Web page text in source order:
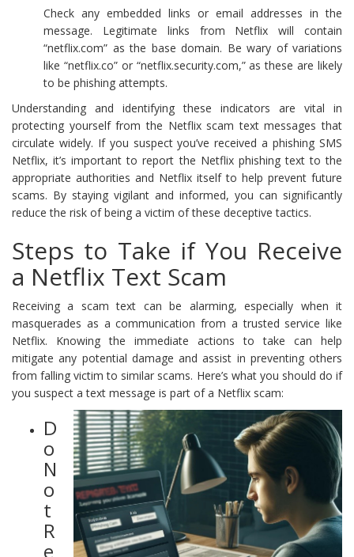
Check any embedded links or email addresses in the
message. Legitimate links from Netflix will contain
“netflix.com” as the base domain. Be wary of variations
like “netflix.co” or “netflix.security.com,” as these are likely
to be phishing attempts.
Understanding and identifying these indicators are vital in
protecting yourself from the Netflix scam text messages that
circulate widely. If you suspect you’ve received a phishing SMS
Netflix, it’s important to report the Netflix phishing text to the
appropriate authorities and Netflix itself to help prevent future
scams. By staying vigilant and informed, you can significantly
reduce the risk of being a victim of these deceptive tactics.
Steps to Take if You Receive
a Netflix Text Scam
Receiving a scam text can be alarming, especially when it
masquerades as a communication from a trusted service like
Netflix. Knowing the immediate actions to take can help
mitigate any potential damage and assist in preventing others
from falling victim to similar scams. Here’s what you should do if
you suspect a text message is part of a Netflix scam:
D
o
N
o
t
R
e